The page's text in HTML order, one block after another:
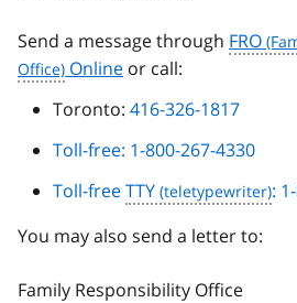
Send a message through FRO
Online or call:
Toronto: 416-326-1817
Toll-free: 1-800-267-4330
Toll-freeTTY
:
You may also send a letter to:
Family Responsibility Office